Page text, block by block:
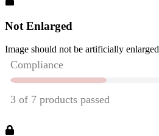
Not Enlarged
Image should not be artificially enlarged